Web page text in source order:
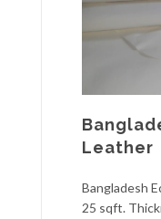
Leather
Bangladesh
25 sqft.